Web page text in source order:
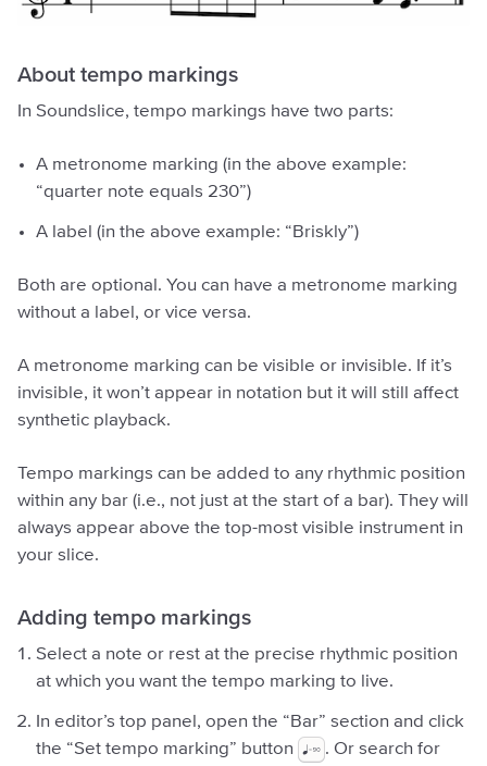
About tempo markings
In Soundslice, tempo markings have two parts:
A metronome marking (in the above example:
“quarter note equals 230”)
A label (in the above example: “Briskly”)
Both are optional. You can have a metronome marking
without a label, or vice versa.
A metronome marking can be visible or invisible. If it’s
invisible, it won’t appear in notation but it will still affect
synthetic playback.
Tempo markings can be added to any rhythmic position
within any bar (i.e., not just at the start of a bar). They will
always appear above the top-most visible instrument in
your slice.
Adding tempo markings
Select a note or rest at the precise rhythmic position
at which you want the tempo marking to live.
In editor’s top panel, open the “Bar” section and click
the “Set tempo marking” button
. Or search for